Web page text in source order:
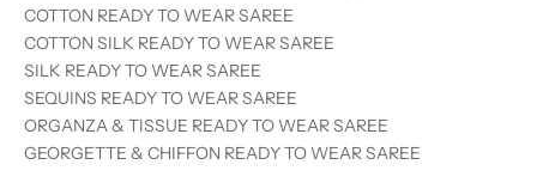
COTTON READY TO WEAR SAREE
COTTON SILK READY TO WEAR SAREE
SILK READY TO WEARSAREE
SEQUINS READY TO WEARSAREE
ORGANZA & TISSUE READY TO WEARSAREE
GEORGETTE & CHIFFON READY TO WEAR SAREE